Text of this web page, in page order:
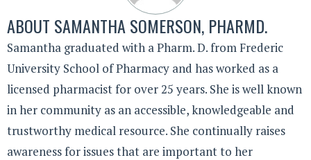
ABOUT SAMANTHA SOMERSON, PHARMD.
Samantha graduated with a Pharm. D. from Frederic
University School of Pharmacy and has worked as a
licensed pharmacist for over 25 years. She is well known
in her community as an accessible, knowledgeable and
trustworthy medical resource. She continually raises
awareness for issues that are important to her